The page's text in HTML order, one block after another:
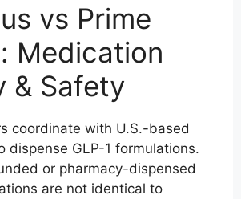
vs Prime
Medication
& Safety
coordinate with U.S.-based
dispense GLP-1 formulations.
or pharmacy-dispensed
are not identical to